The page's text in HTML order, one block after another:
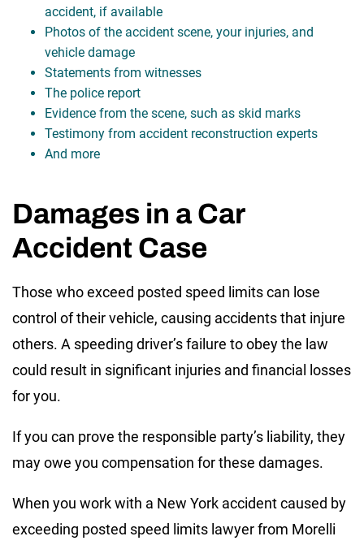
accident, if available
Photos of the accident scene, your injuries, and
vehicle damage
Statements from witnesses
The police report
Evidence from the scene, such as skid marks
Testimony from accident reconstruction experts
And more
Damages in a Car
Accident Case
Those who exceed posted speed limits can lose
control of their vehicle, causing accidents that injure
others. A speeding driver’s failure to obey the law
could result in significant injuries and financial losses
for you.
If you can prove the responsible party’s liability, they
may owe you compensation for these damages.
When you work with a New York accident caused by
exceeding posted speed limits lawyer from Morelli